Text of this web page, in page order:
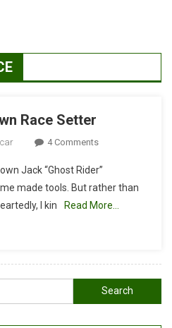
Race Setter
4 CommentsOn
As
A
Jack “Ghost Rider”
made tools. But rather than
I kin
Read More…
Search
for: